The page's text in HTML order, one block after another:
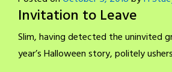
Invitation to Leave
Slim, having detected the uninvited
year’s Halloween story, politely